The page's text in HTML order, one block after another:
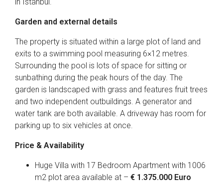
Garden and external details
The property is situated within a large plot of land and
exits to a swimming pool measuring 6×12 metres.
Surrounding the pool is lots of space for sitting or
sunbathing during the peak hours of the day. The
garden is landscaped with grass and features fruit trees
and two independent outbuildings. A generator and
water tank are both available. A driveway has room for
parking up to six vehicles at once.
Price & Availability
Huge Villa with 17 Bedroom Apartment with 1006
m2 plot area available at – € 1.375.000 Euro